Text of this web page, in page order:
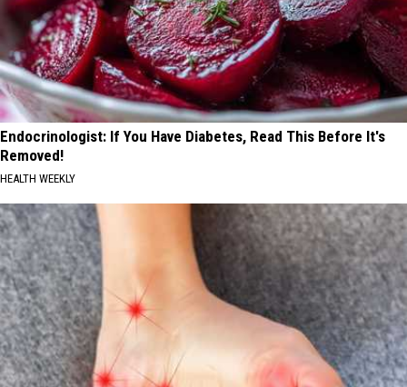
Endocrinologist: If You Have Diabetes, Read This Before It's
Removed!
HEALTH WEEKLY